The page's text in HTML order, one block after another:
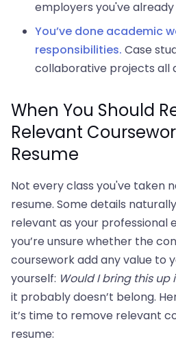
employers you've
You’ve done academic
responsibilities. Case
collaborative projects all
When You Should
Relevant
Resume
Not every class you've taken
resume. Some details
relevant as your professional
you’re unsure whether the
coursework add any value to
yourself: Would I bring this up
it probably doesn’t belong.
it’s time to remove relevant
resume: